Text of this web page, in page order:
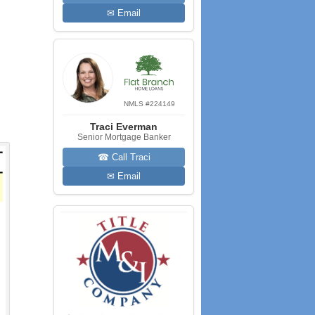
✉ Email
NMLS #224149
Traci Everman
Senior Mortgage Banker
☎ Call Traci
✉ Email